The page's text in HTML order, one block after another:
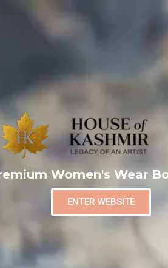
Women's Wear
ENTER WEBSITE